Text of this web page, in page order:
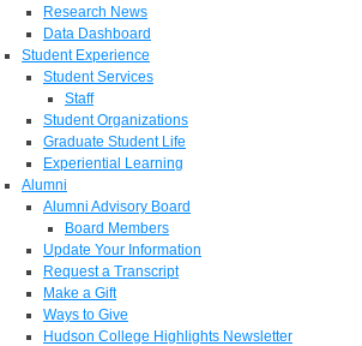
Research News
Data Dashboard
Student Experience
Student Services
Staff
Student Organizations
Graduate Student Life
Experiential Learning
Alumni
Alumni Advisory Board
Board Members
Update Your Information
Request a Transcript
Make a Gift
Ways to Give
Hudson College Highlights Newsletter